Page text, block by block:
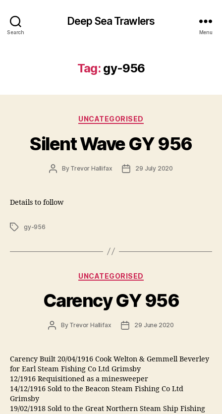
Search
Deep Sea Trawlers
Menu
Tag: gy-956
Categories
UNCATEGORISED
Silent Wave GY 956
PostBy Trevor Hallifax
Post29 July 2020
Details to follow
Tagsgy-956
Categories
UNCATEGORISED
Carency GY 956
PostBy Trevor Hallifax
Post29 June 2020
Carency Built 20/04/1916 Cook Welton & Gemmell Beverley
for Earl Steam Fishing Co Ltd Grimsby
12/1916 Requisitioned as a minesweeper
14/12/1916 Sold to the Beacon Steam Fishing Co Ltd
Grimsby
19/02/1918 Sold to the Great Northern Steam Ship Fishing